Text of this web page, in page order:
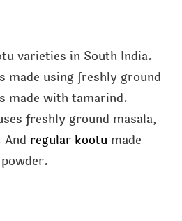
varieties in South India.
made using freshly ground
made with tamarind.
freshly ground masala,
regular kootumade